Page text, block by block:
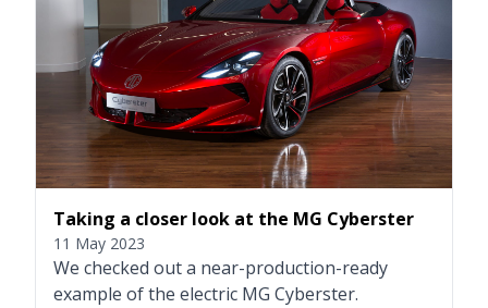
Taking a closer look at the MG Cyberster
11 May 2023
We checked out a near-production-ready
example of the electric MG Cyberster.